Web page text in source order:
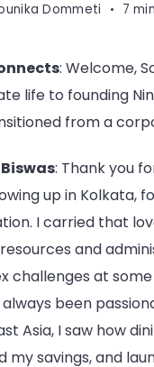
Dommeti 7
: Welcome,
life to founding
from a
: Thank you
up in Kolkata,
I carried that
and
challenges at
always been
Asia, I saw how
my savings, and